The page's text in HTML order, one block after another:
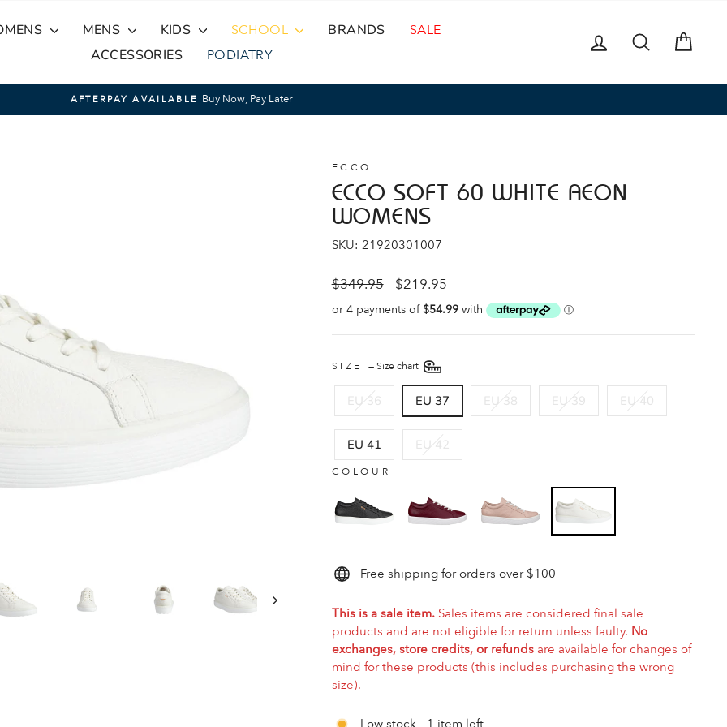
MENS KIDS SCHOOL BRANDS
SALE
ACCESSORIES
PODIATRY
LOG IN SEARCH
Pause
AFTERPAY AVAILABLE Buy Now, Pay Later
ECCO
ECCO SOFT 60 WHITE AEON
WOMENS
SKU: 21920301007
Regular
$349.95
Sale
$219.95
SIZE —Size chart
EU 36 EU 37 EU 38 EU 39 EU 40
EU 41 EU 42
COLOUR
Free shipping for orders over $100
This is a sale item.Sales items are considered final sale
products and are not eligible for return unless faulty. No
exchanges, store credits, or refundsare available for changes of
mind for these products (this includes purchasing the wrong
size).